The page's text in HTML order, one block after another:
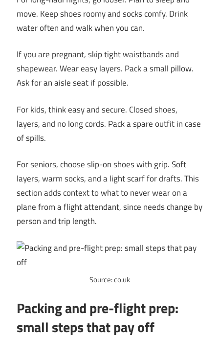
move. Keep shoes roomy and socks comfy. Drink
water often and walk when you can.
If you are pregnant, skip tight waistbands and
shapewear. Wear easy layers. Pack a small pillow.
Ask for an aisle seat if possible.
For kids, think easy and secure. Closed shoes,
layers, and no long cords. Pack a spare outfit in case
of spills.
For seniors, choose slip-on shoes with grip. Soft
layers, warm socks, and a light scarf for drafts. This
section adds context to what to never wear on a
plane from a flight attendant, since needs change by
person and trip length.
Source: co.uk
Packing and pre-flight prep:
small steps that pay off